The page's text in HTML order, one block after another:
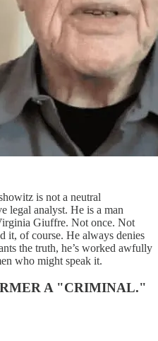
is not a neutral
legal analyst. He is a man
Giuffre. Not once. Not
it, of course. He always denies
the truth, he’s worked awfully
who might speak it.
A "CRIMINAL."